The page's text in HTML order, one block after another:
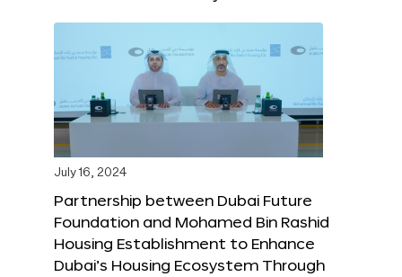
July 16, 2024
Partnership between Dubai Future
Foundation and Mohamed Bin Rashid
Housing Establishment to Enhance
Dubai’s Housing Ecosystem Through